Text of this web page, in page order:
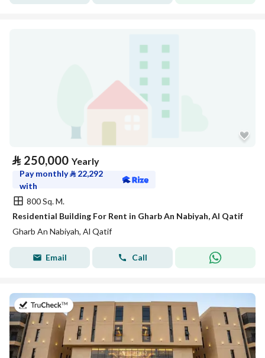
⃁ 250,000 Yearly
Pay monthly⃁ 22,292
with
800 Sq. M.
Residential Building For Rent in Gharb An Nabiyah, Al Qatif
Gharb An Nabiyah, Al Qatif
Email Call
on 20th of July 2026